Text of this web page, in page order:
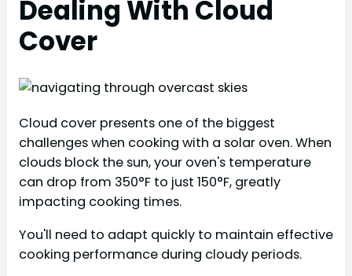
Dealing With Cloud
Cover
Cloud cover presents one of the biggest
challenges when cooking with a solar oven. When
clouds block the sun, your oven's temperature
can drop from 350°F to just 150°F, greatly
impacting cooking times.
You'll need to adapt quickly to maintain effective
cooking performance during cloudy periods.